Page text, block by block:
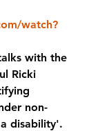
watch?
with the
Ricki
non-
a disability'.